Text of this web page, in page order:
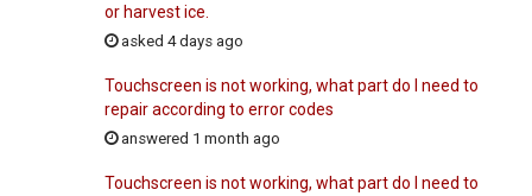
or harvest ice.
asked 4 days ago
Touchscreen is not working, what part do I need to
repair according to error codes
answered 1 month ago
Touchscreen is not working, what part do I need to